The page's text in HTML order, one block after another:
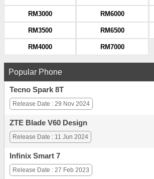
RM3000
RM3500
RM4000
RM6000
RM6500
RM7000
Popular Phone
Tecno Spark 8T
Release Date : 29 Nov 2024
ZTE Blade V60 Design
Release Date : 11 Jun 2024
Infinix Smart 7
Release Date : 27 Feb 2023